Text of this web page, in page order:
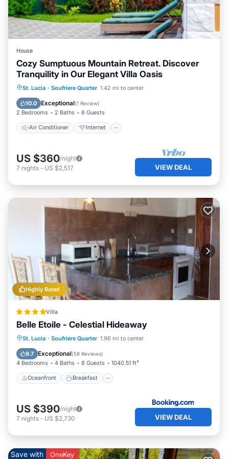
House
Cozy Sumptuous Mountain Retreat. Discover
Tranquility in Our Elegant Villa Oasis
St. Lucia · Soufriere Quarter 1.42 mi to center
10.0 Exceptional(1 Review)
2 Bedrooms 2 Baths 6 Guests
Air Conditioner Internet
Air Conditioner
Internet
Child Friendly
US $360/night
7 nights - US $2,517 VIEW DEAL
Highly Rated
Villa
Belle Etoile - Celestial Hideaway
St. Lucia · Soufriere Quarter 1.96 mi to center
9.7 Exceptional(58 Reviews)
4 Bedrooms 4 Baths 8 Guests 1040.51 ft²
Oceanfront Breakfast
Oceanfront Breakfast
Parking
Spa
US $390/night
7 nights - US $2,730 VIEW DEAL
Save with OneKey